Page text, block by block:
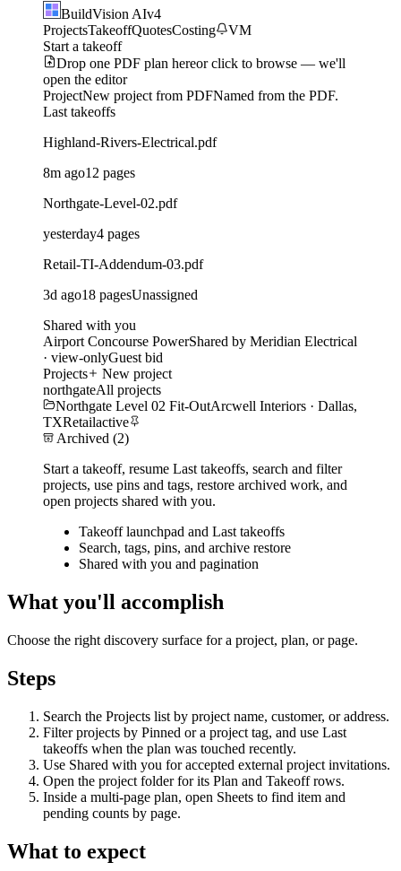
BuildVision AIv4
ProjectsTakeoffQuotesCosting
VM
Start a takeoff
Drop one PDF plan hereor click to browse — we'll
open the editor
ProjectNew project from PDFNamed from the PDF.
Last takeoffs
Highland-Rivers-Electrical.pdf
8m ago12 pages
Northgate-Level-02.pdf
yesterday4 pages
Retail-TI-Addendum-03.pdf
3d ago18 pagesUnassigned
Shared with you
Airport Concourse PowerShared by Meridian Electrical
· view-onlyGuest bid
Projects
New project
northgateAll projects
Northgate Level 02 Fit-OutArcwell Interiors · Dallas,
TXRetailactive
Archived (2)
Start a takeoff, resume Last takeoffs, search and filter
projects, use pins and tags, restore archived work, and
open projects shared with you.
Takeoff launchpad and Last takeoffs
Search, tags, pins, and archive restore
Shared with you and pagination
What you'll accomplish
Choose the right discovery surface for a project, plan, or page.
Steps
Search the Projects list by project name, customer, or address.
Filter projects by Pinned or a project tag, and use Last
takeoffs when the plan was touched recently.
Use Shared with you for accepted external project invitations.
Open the project folder for its Plan and Takeoff rows.
Inside a multi-page plan, open Sheets to find item and
pending counts by page.
What to expect